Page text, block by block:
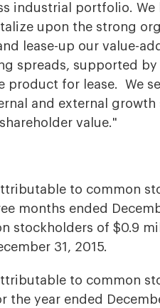
industrial portfolio. We
upon the strong
lease-up our value-
spreads, supported
product for lease. We
and external
value."
to common
months ended
stockholders of $0.9
31, 2015.
to common
year ended